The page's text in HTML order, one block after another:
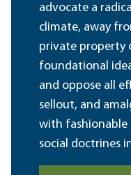
advocate a
climate, away
private property
foundational
and oppose all
sellout, and
with fashionable
social doctrines